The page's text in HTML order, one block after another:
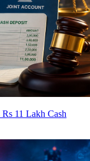
11 Lakh Cash